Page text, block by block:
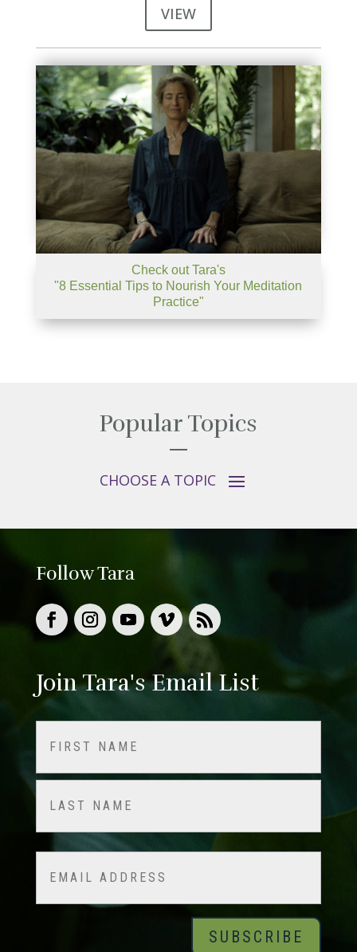
VIEW
Check out Tara's
"8 Essential Tips to Nourish Your Meditation
Practice"
Popular Topics
Follow Tara
Join Tara's Email List